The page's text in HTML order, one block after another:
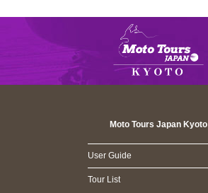
Moto Tours Japan Kyoto
User Guide
Tour List